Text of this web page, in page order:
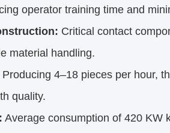
operator training time and
Critical contact
material handling.
Producing 4–18 pieces per hour,
quality.
Average consumption of 420 KW